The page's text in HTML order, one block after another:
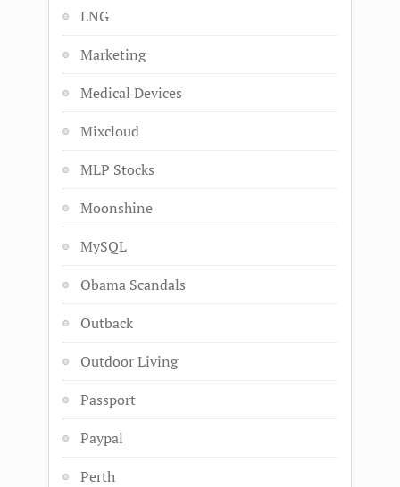
LNG
Marketing
Medical Devices
Mixcloud
MLP Stocks
Moonshine
MySQL
Obama Scandals
Outback
Outdoor Living
Passport
Paypal
Perth